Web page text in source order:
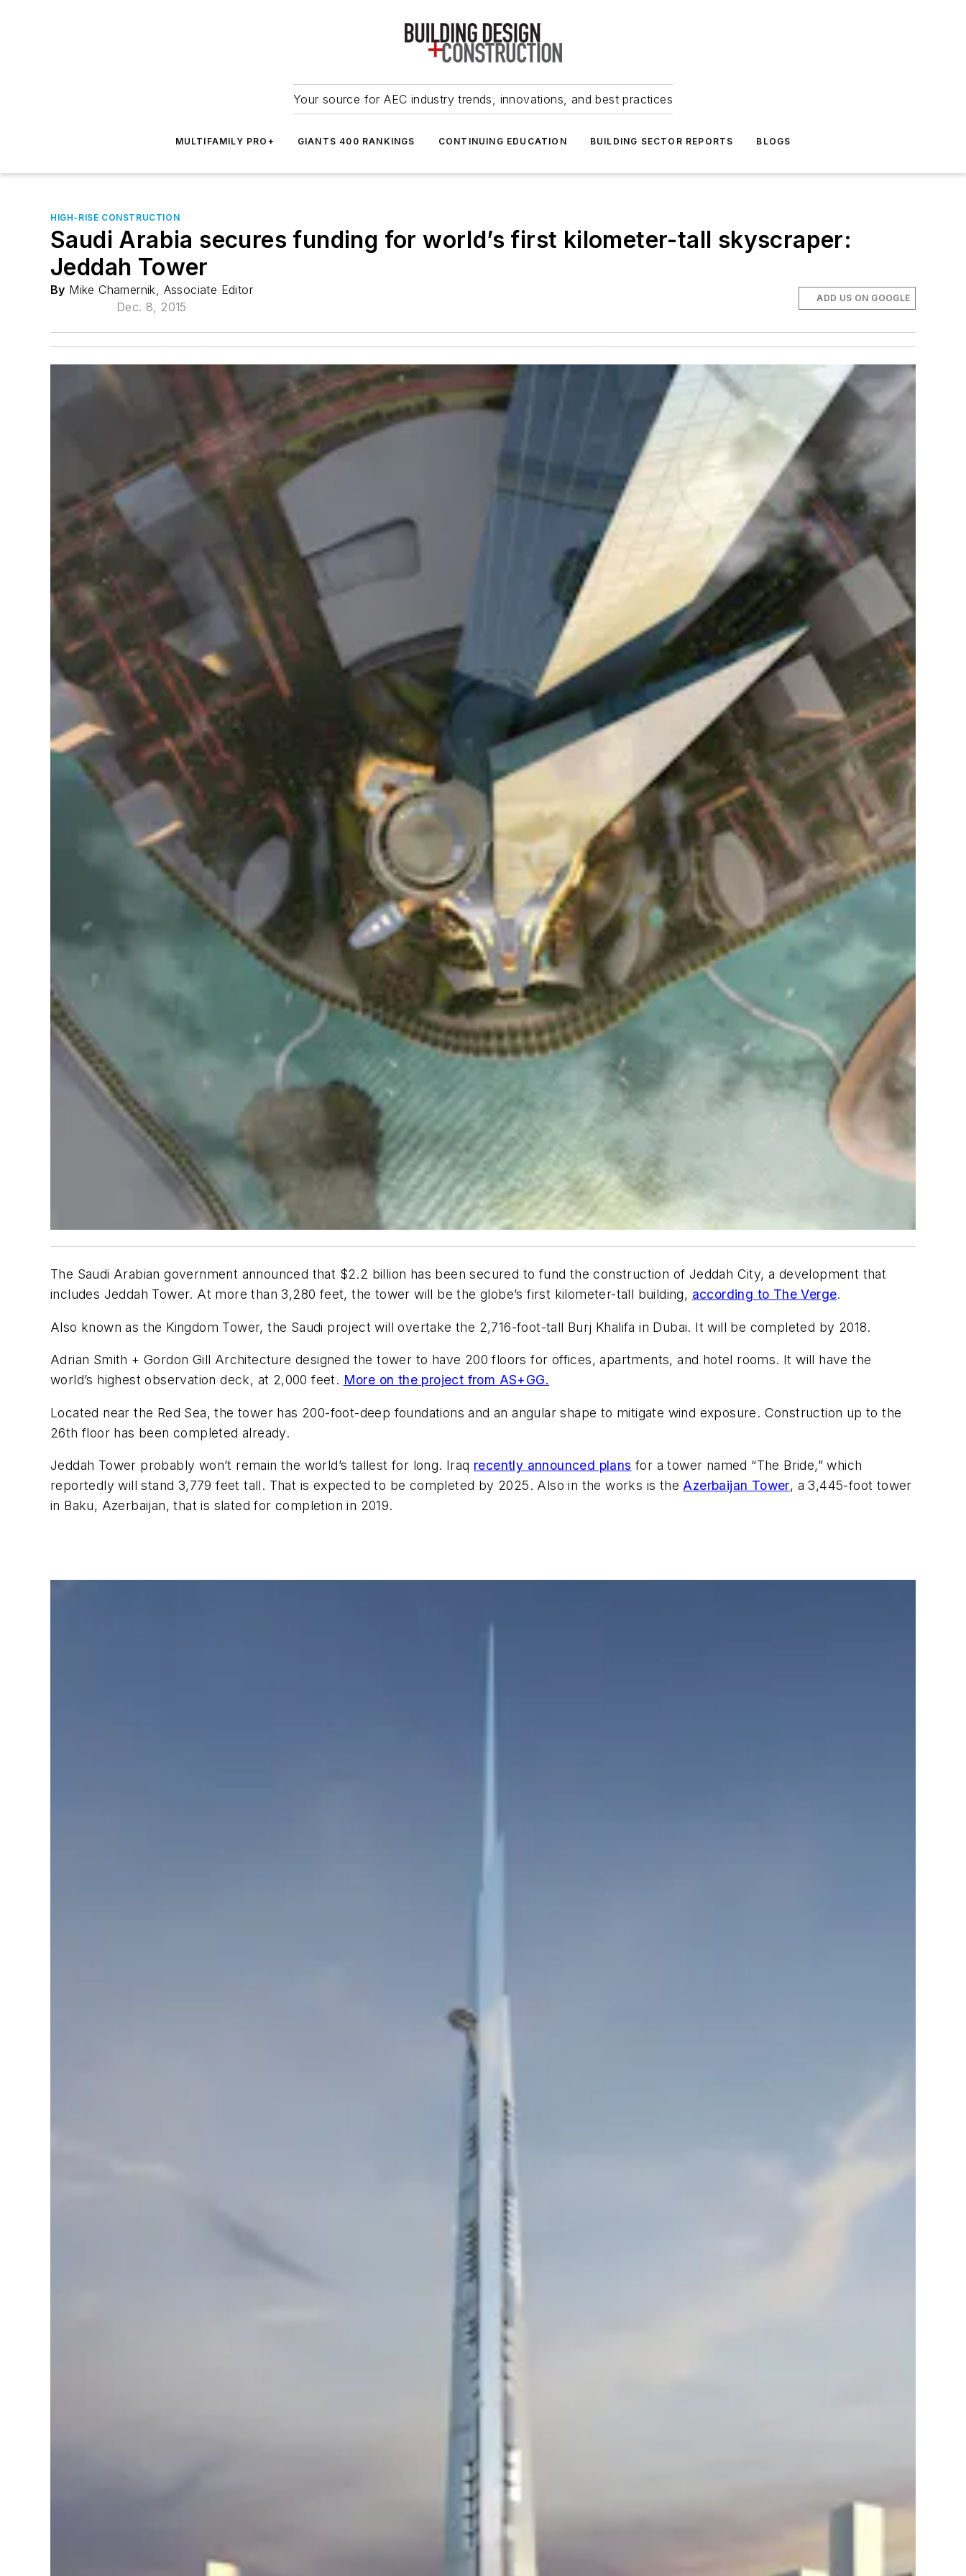
Your source for AEC industry trends, innovations, and best practices
MULTIFAMILY PRO+ GIANTS 400 RANKINGS CONTINUING EDUCATION BUILDING SECTOR REPORTS BLOGS
HIGH-RISE CONSTRUCTION
Saudi Arabia secures funding for world’s first kilometer-tall skyscraper:
Jeddah Tower
By Mike Chamernik, Associate Editor
Dec. 8, 2015
ADD US ON GOOGLE
The Saudi Arabian government announced that $2.2 billion has been secured to fund the construction of Jeddah City, a development that
includes Jeddah Tower. At more than 3,280 feet, the tower will be the globe’s first kilometer-tall building, according to The Verge.
Also known as the Kingdom Tower, the Saudi project will overtake the 2,716-foot-tall Burj Khalifa in Dubai. It will be completed by 2018.
Adrian Smith + Gordon Gill Architecture designed the tower to have 200 floors for offices, apartments, and hotel rooms. It will have the
world’s highest observation deck, at 2,000 feet. More on the project from AS+GG.
Located near the Red Sea, the tower has 200-foot-deep foundations and an angular shape to mitigate wind exposure. Construction up to the
26th floor has been completed already.
Jeddah Tower probably won’t remain the world’s tallest for long. Iraq recently announced plans for a tower named “The Bride,” which
reportedly will stand 3,779 feet tall. That is expected to be completed by 2025. Also in the works is theAzerbaijan Tower, a 3,445-foot tower
in Baku, Azerbaijan, that is slated for completion in 2019.